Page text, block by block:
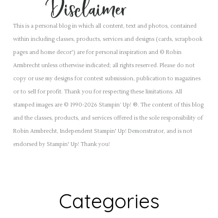
This is a personal blog in which all content, text and photos, contained
within including classes, products, services and designs (cards, scrapbook
pages and home decor') are for personal inspiration and © Robin
Armbrecht unless otherwise indicated; all rights reserved. Please do not
copy or use my designs for contest submission, publication to magazines
or to sell for profit. Thank you for respecting these limitations. All
stamped images are © 1990-2026 Stampin’ Up! ®. The content of this blog
and the classes, products, and services offered is the sole responsibility of
Robin Armbrecht, Independent Stampin' Up! Demonstrator, and is not
endorsed by Stampin' Up! Thank you!
Categories